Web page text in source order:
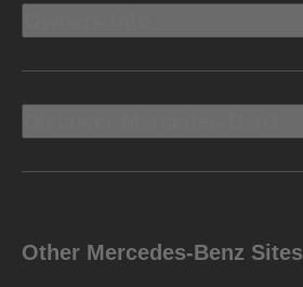
Other Mercedes-Benz Sites